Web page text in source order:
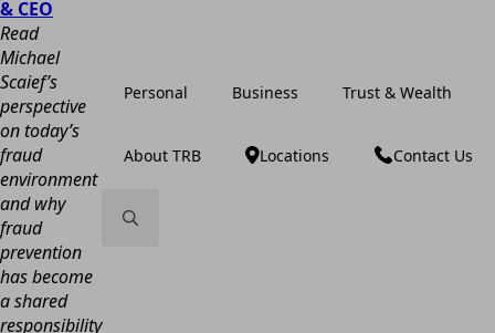
& CEO
Read
Michael
Scaief’s
perspective
on today’s
fraud
environment
and why
fraud
prevention
has become
a shared
responsibility
Personal Business Trust & Wealth
About TRB Locations Contact Us